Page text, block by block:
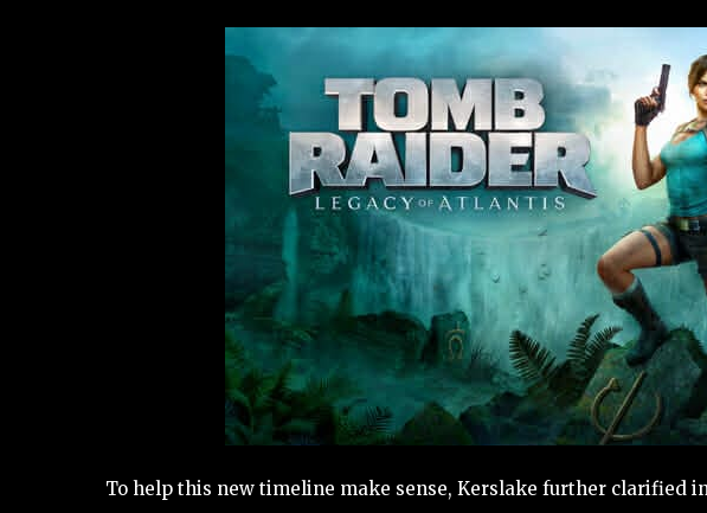
To help this new timeline make sense, Kerslake further clarified